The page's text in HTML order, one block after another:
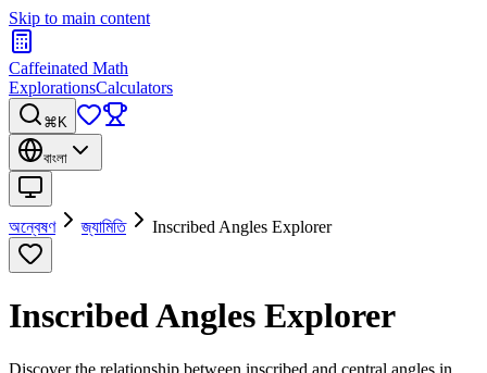
Skip to main content
Caffeinated Math
ExplorationsCalculators
⌘K
বাংলা
অন্বেষণ জ্যামিতি Inscribed Angles Explorer
Inscribed Angles Explorer
Discover the relationship between inscribed and central angles in